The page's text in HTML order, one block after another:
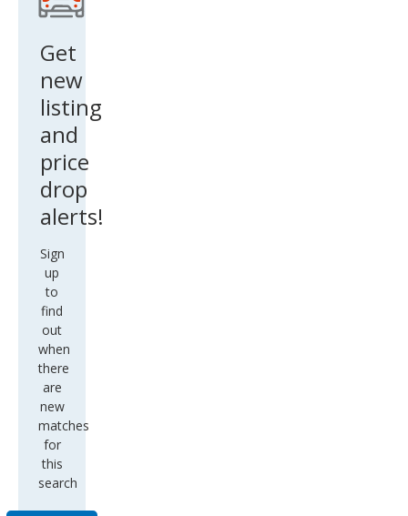
Get
new
listing
and
price
drop
alerts!
Sign
up
to
find
out
when
there
are
new
matches
for
this
search